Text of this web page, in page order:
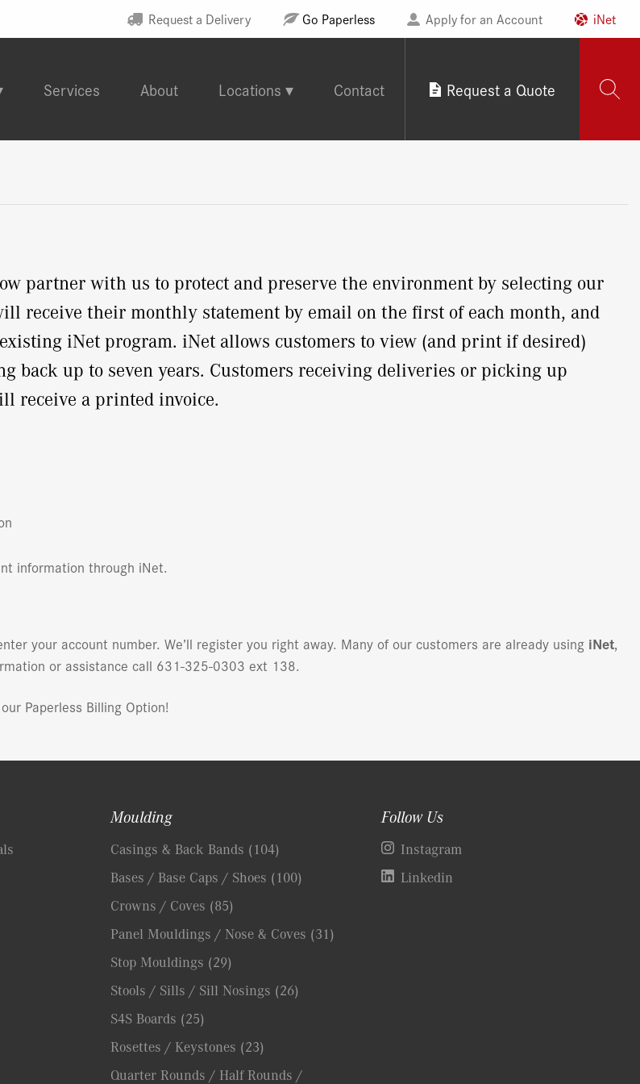
Request a Delivery Go Paperless Apply for an Account iNet
Services About Locations Contact Request a Quote
partner with us to protect and preserve the environment by selecting our
receive their monthly statement by email on the first of each month, and
iNet program. iNet allows customers to view (and print if desired)
back up to seven years. Customers receiving deliveries or picking up
receive a printed invoice.
information through iNet.
your account number. We’ll register you right away. Many of our customers are already using iNet,
or assistance call 631-325-0303 ext 138.
Paperless Billing Option!
Moulding
Casings & Back Bands (104)
Bases / Base Caps / Shoes (100)
Crowns / Coves (85)
Panel Mouldings / Nose & Coves (31)
Stop Mouldings (29)
Stools / Sills / Sill Nosings (26)
S4S Boards (25)
Rosettes / Keystones (23)
Quarter Rounds / Half Rounds /
Follow Us
Instagram
Linkedin